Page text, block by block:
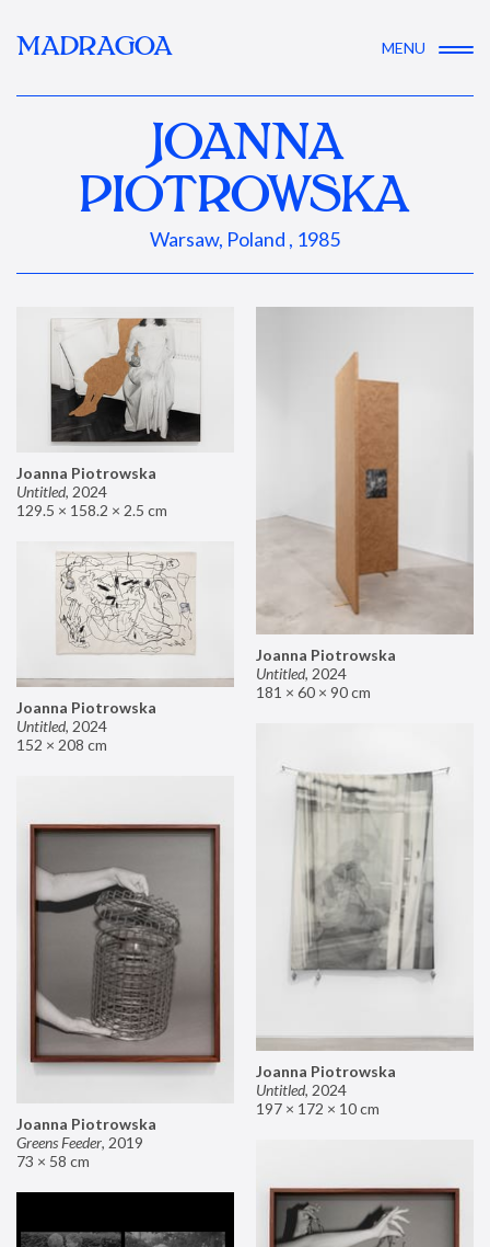
MADRAGOA MENU
JOANNA
PIOTROWSKA
Warsaw, Poland , 1985
Joanna Piotrowska
Untitled, 2024
129.5 × 158.2 × 2.5 cm
Joanna Piotrowska
Untitled, 2024
181 × 60 × 90 cm
Joanna Piotrowska
Untitled, 2024
152 × 208 cm
Joanna Piotrowska
Untitled, 2024
197 × 172 × 10 cm
Joanna Piotrowska
Greens Feeder, 2019
73 × 58 cm